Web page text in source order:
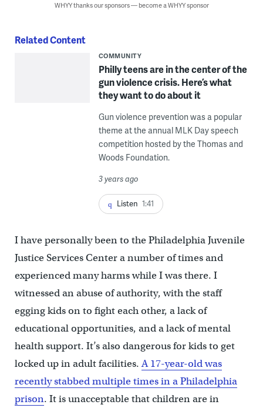
WHYY thanks our sponsors — become a WHYY sponsor
Related Content
COMMUNITY
Philly teens are in the center of the
gun violence crisis. Here’s what
they want to do about it
Gun violence prevention was a popular
theme at the annual MLK Day speech
competition hosted by the Thomas and
Woods Foundation.
3 years ago
Listen 1:41
I have personally been to the Philadelphia Juvenile
Justice Services Center a number of times and
experienced many harms while I was there. I
witnessed an abuse of authority, with the staff
egging kids on to fight each other, a lack of
educational opportunities, and a lack of mental
health support. It’s also dangerous for kids to get
locked up in adult facilities.A 17-year-old was
recently stabbed multiple times in a Philadelphia
prison. It is unacceptable that children are in